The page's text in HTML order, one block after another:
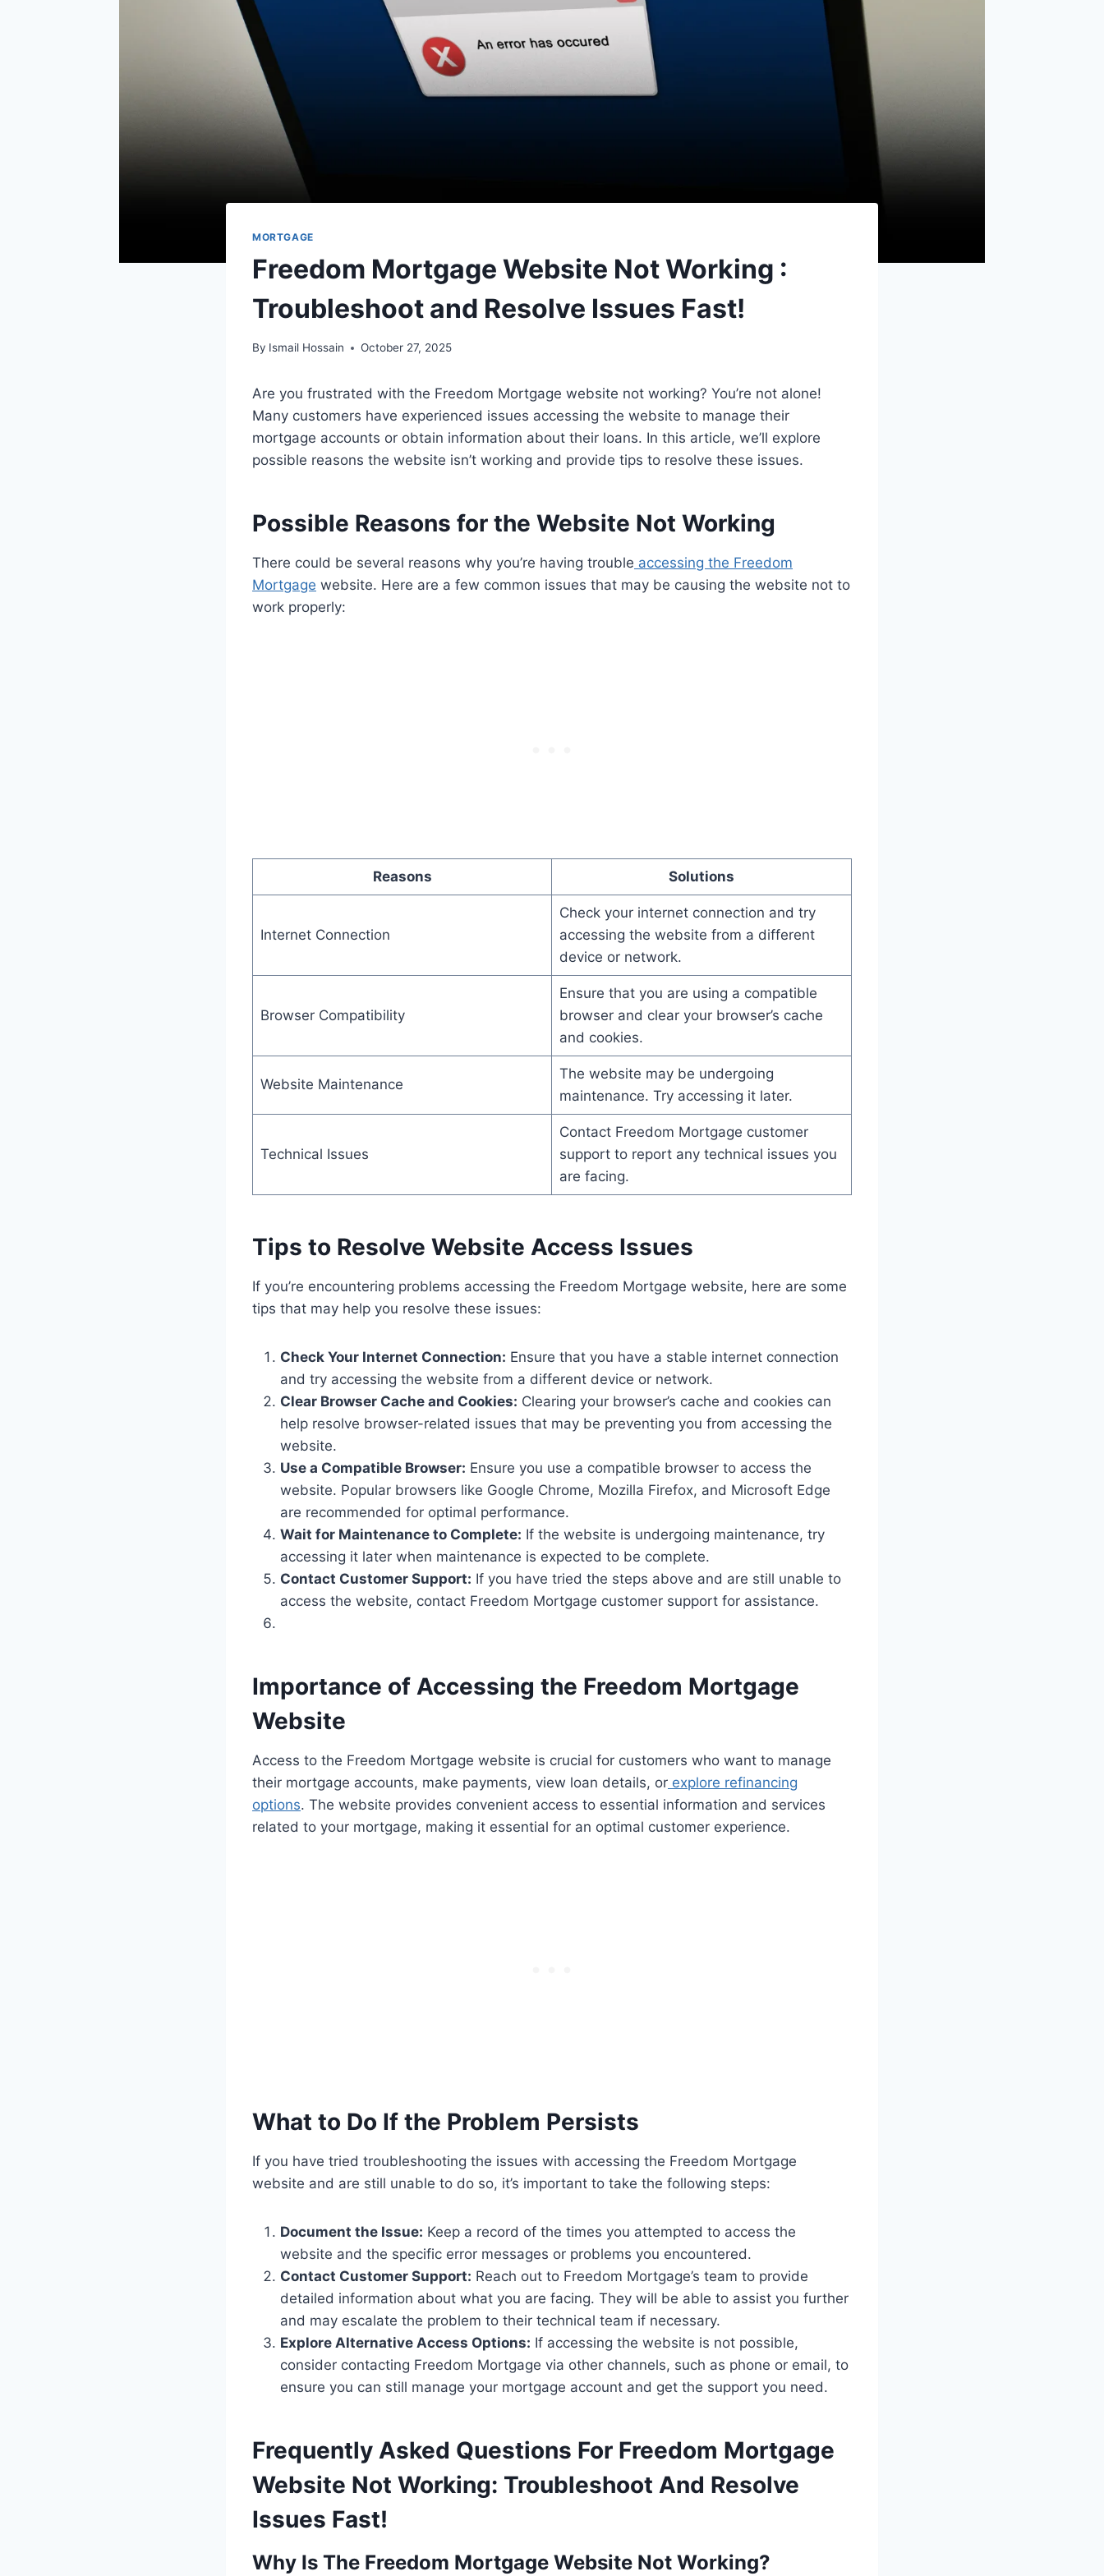
MORTGAGE
Freedom Mortgage Website Not Working :
Troubleshoot and Resolve Issues Fast!
By Ismail Hossain October 27, 2025
Are you frustrated with the Freedom Mortgage website not working? You’re not alone!
Many customers have experienced issues accessing the website to manage their
mortgage accounts or obtain information about their loans. In this article, we’ll explore
possible reasons the website isn’t working and provide tips to resolve these issues.
Possible Reasons for the Website Not Working
There could be several reasons why you’re having trouble accessing the Freedom
Mortgage website. Here are a few common issues that may be causing the website not to
work properly:
Reasons Solutions
Internet Connection
Check your internet connection and try
accessing the website from a different
device or network.
Browser Compatibility
Ensure that you are using a compatible
browser and clear your browser’s cache
and cookies.
Website Maintenance
The website may be undergoing
maintenance. Try accessing it later.
Technical Issues
Contact Freedom Mortgage customer
support to report any technical issues you
are facing.
Tips to Resolve Website Access Issues
If you’re encountering problems accessing the Freedom Mortgage website, here are some
tips that may help you resolve these issues:
Check Your Internet Connection: Ensure that you have a stable internet connection
and try accessing the website from a different device or network.
Clear Browser Cache and Cookies: Clearing your browser’s cache and cookies can
help resolve browser-related issues that may be preventing you from accessing the
website.
Use a Compatible Browser: Ensure you use a compatible browser to access the
website. Popular browsers like Google Chrome, Mozilla Firefox, and Microsoft Edge
are recommended for optimal performance.
Wait for Maintenance to Complete: If the website is undergoing maintenance, try
accessing it later when maintenance is expected to be complete.
Contact Customer Support: If you have tried the steps above and are still unable to
access the website, contact Freedom Mortgage customer support for assistance.
Importance of Accessing the Freedom Mortgage
Website
Access to the Freedom Mortgage website is crucial for customers who want to manage
their mortgage accounts, make payments, view loan details, or explore refinancing
options. The website provides convenient access to essential information and services
related to your mortgage, making it essential for an optimal customer experience.
What to Do If the Problem Persists
If you have tried troubleshooting the issues with accessing the Freedom Mortgage
website and are still unable to do so, it’s important to take the following steps:
Document the Issue: Keep a record of the times you attempted to access the
website and the specific error messages or problems you encountered.
Contact Customer Support: Reach out to Freedom Mortgage’s team to provide
detailed information about what you are facing. They will be able to assist you further
and may escalate the problem to their technical team if necessary.
Explore Alternative Access Options: If accessing the website is not possible,
consider contacting Freedom Mortgage via other channels, such as phone or email, to
ensure you can still manage your mortgage account and get the support you need.
Frequently Asked Questions For Freedom Mortgage
Website Not Working: Troubleshoot And Resolve
Issues Fast!
Why Is The Freedom Mortgage Website Not Working?